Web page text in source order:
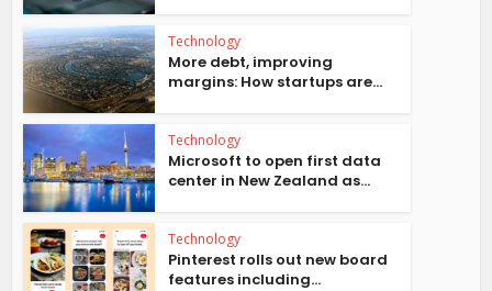
Technology
More debt, improving
margins: How startups are...
Technology
Microsoft to open first data
center in New Zealand as...
Technology
Pinterest rolls out new board
features including...